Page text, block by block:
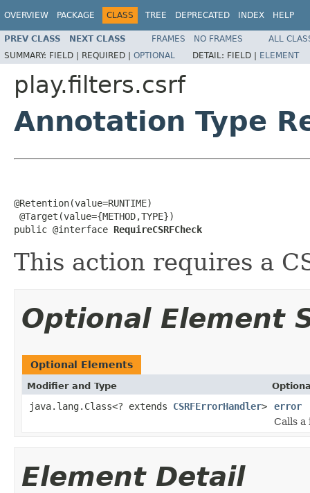
OVERVIEW PACKAGE CLASS TREE DEPRECATED INDEX HELP
PREV CLASS NEXT CLASS FRAMES NO FRAMES
ALL
SUMMARY: FIELD | REQUIRED | OPTIONAL DETAIL: FIELD | ELEMENT
play.filters.csrf
Annotation Type
@Retention(value=RUNTIME)
@Target(value={METHOD,TYPE})
public @interface RequireCSRFCheck
This action requires a
Optional Element
Optional Elements
Modifier and Type
java.lang.Class<? extends CSRFErrorHandler>
error
Calls a
Element Detail